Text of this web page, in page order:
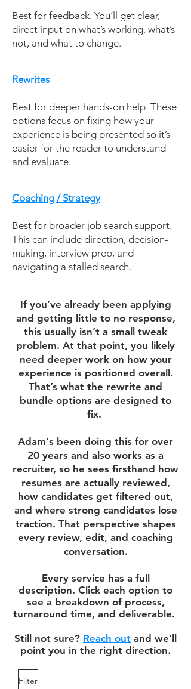
Best for feedback. You’ll get clear,
direct input on what’s working, what’s
not, and what to change.
Rewrites
Best for deeper hands-on help. These
options focus on fixing how your
experience is being presented so it’s
easier for the reader to understand
and evaluate.
Coaching / Strategy
Best for broader job search support.
This can include direction, decision-
making, interview prep, and
navigating a stalled search.
If you’ve already been applying
and getting little to no response,
this usually isn’t a small tweak
problem. At that point, you likely
need deeper work on how your
experience is positioned overall.
That’s what the rewrite and
bundle options are designed to
fix.
Adam's been doing this for over
20 years and also works as a
recruiter, so he sees firsthand how
resumes are actually reviewed,
how candidates get filtered out,
and where strong candidates lose
traction. That perspective shapes
every review, edit, and coaching
conversation.
Every service has a full
description. Click each option to
see a breakdown of process,
turnaround time, and deliverable.
Still not sure? Reach out and we'll
point you in the right direction.
Filter